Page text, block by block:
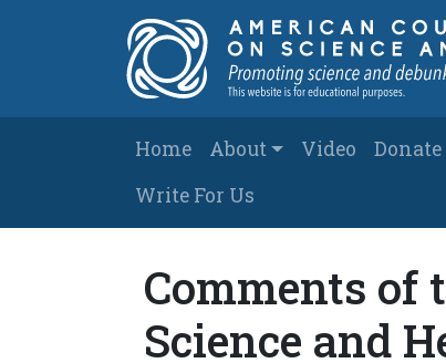
Main navigation
Home About Video Donate
Write For Us
Comments of
Science and